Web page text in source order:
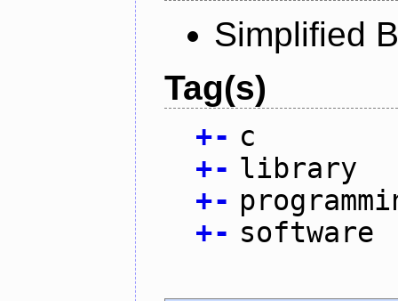
Simplified
Tag(s)
+- c
+- library
+-
+- software